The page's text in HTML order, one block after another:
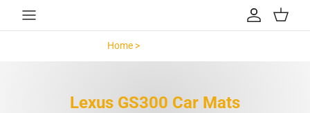
Skip to content
Account
Cart
Home >Lexus GS300 >
Lexus GS300 Car Mats